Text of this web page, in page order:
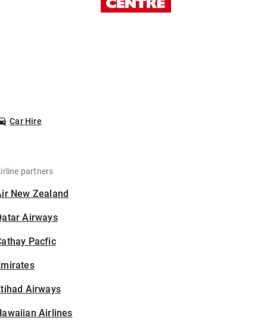
Car Hire
partners
New Zealand
Airways
Pacfic
Airways
Airlines